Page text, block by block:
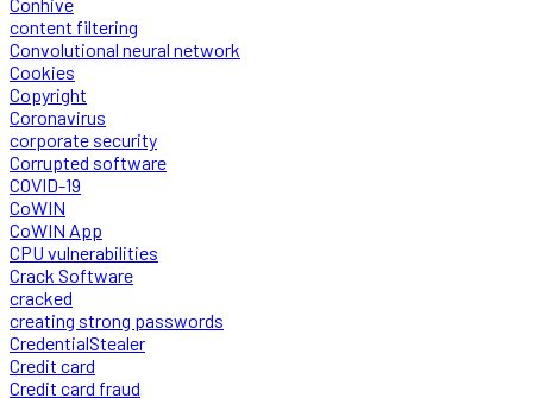
content filtering
Convolutional neural network
Cookies
Copyright
Coronavirus
corporate security
Corrupted software
COVID-19
CoWIN
CoWIN App
CPU vulnerabilities
Crack Software
cracked
creating strong passwords
CredentialStealer
Credit card
Credit card fraud